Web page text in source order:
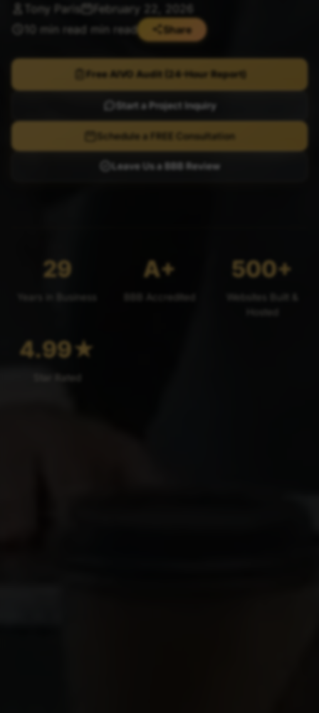
Tony Paris
February 22, 2026
10 min read min read
Share
Free AIVO Audit (24-Hour Report)
Start a Project Inquiry
Schedule a FREE Consultation
Leave Us a BBB Review
29 A+ 500+
4.99★